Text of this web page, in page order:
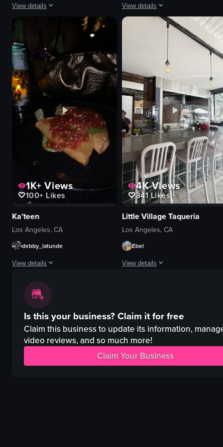
View details
The video captures a small black dog wearing a blue vest running
dog
picnic table
ramp
wooden beam
running
following
outdoor
View full video listing
View details
The video showcases a
restaurant sign
neon sign
casual
Burrata House
restaurant
simple
View full video listing
1K+ Views
100+ Likes
Ka’teen
Los Angeles, CA
debby_latunde
View details
The video showcases a table setting with various dishes and drinks,
taco
quesadillas
clay cup
wine glass
candle
4KViews
341Likes
Little Village Taqueria
Los Angeles, CA
Ebel
View details
rice
beans
pickles
Is this your business?Claim it for free
Claim this business to update its information,
video reviews, and so much more!
Claim Your Business